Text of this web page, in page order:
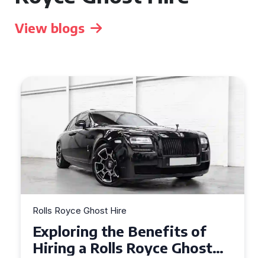
View blogs
Rolls Royce Ghost Hire
Exploring the Benefits of
Hiring a Rolls Royce Ghost